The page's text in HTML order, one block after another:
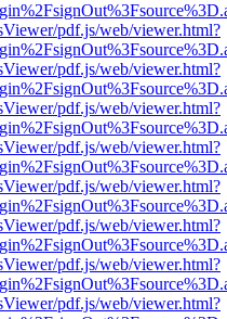
pdf.js/web/viewer.html?
pdf.js/web/viewer.html?
pdf.js/web/viewer.html?
pdf.js/web/viewer.html?
pdf.js/web/viewer.html?
pdf.js/web/viewer.html?
pdf.js/web/viewer.html?
pdf.js/web/viewer.html?